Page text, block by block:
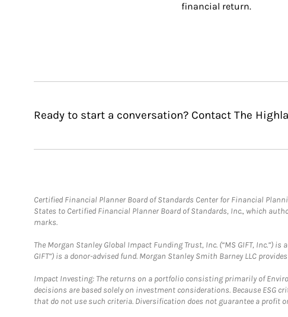
financial return.
Ready to start a conversation? Contact The
Certified Financial Planner Board of Standards Center for Financial
States to Certified Financial Planner Board of Standards, Inc., which
marks.
The Morgan Stanley Global Impact Funding Trust, Inc. (“MS GIFT, Inc.”)
GIFT”) is a donor-advised fund. Morgan Stanley Smith Barney LLC
Impact Investing: The returns on a portfolio consisting primarily of
decisions are based solely on investment considerations. Because ESG
that do not use such criteria. Diversification does not guarantee a profit